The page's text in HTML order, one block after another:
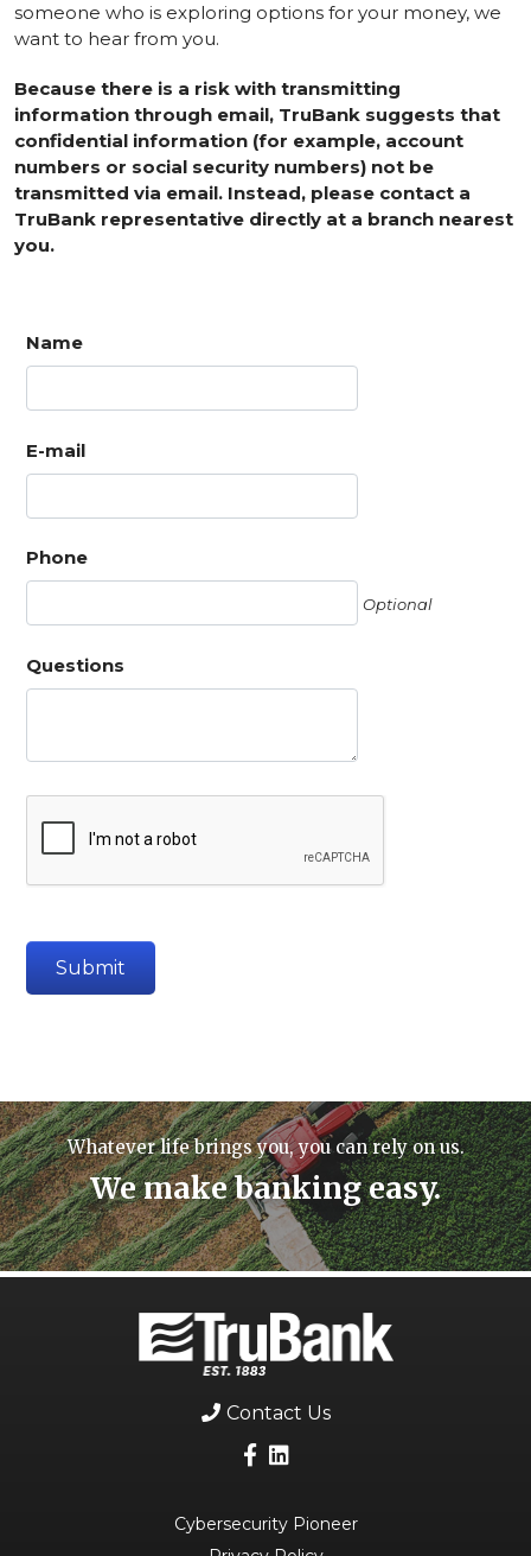
someone who is exploring options for your money, we
want to hear from you.
Because there is a risk with transmitting
information through email, TruBank suggests that
confidential information (for example, account
numbers or social security numbers) not be
transmitted via email. Instead, please contact a
TruBank representative directly at a branch nearest
you.
Name
E-mail
Phone
Optional
Questions
Whatever life brings you, you can rely on us.
We make banking easy.
Contact Us
Cybersecurity Pioneer